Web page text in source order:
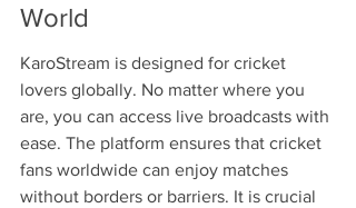
World
KaroStream is designed for cricket
lovers globally. No matter where you
are, you can access live broadcasts with
ease. The platform ensures that cricket
fans worldwide can enjoy matches
without borders or barriers. It is crucial